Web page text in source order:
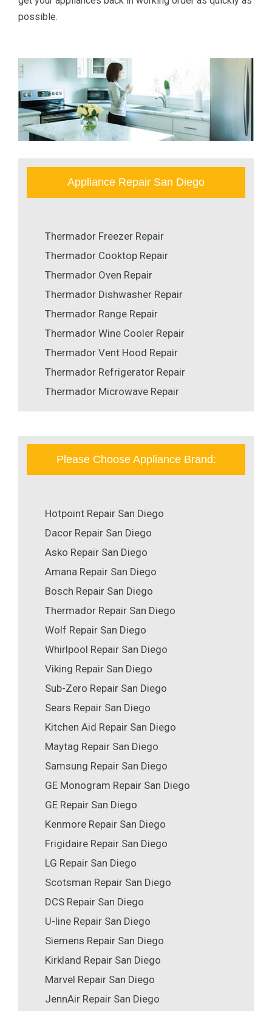
possible.
Appliance Repair San Diego
Thermador Freezer Repair
Thermador Cooktop Repair
Thermador Oven Repair
Thermador Dishwasher Repair
Thermador Range Repair
Thermador Wine Cooler Repair
Thermador Vent Hood Repair
Thermador Refrigerator Repair
Thermador Microwave Repair
Please Choose Appliance Brand:
Hotpoint Repair San Diego
Dacor Repair San Diego
Asko Repair San Diego
Amana Repair San Diego
Bosch Repair San Diego
Thermador Repair San Diego
Wolf Repair San Diego
Whirlpool Repair San Diego
Viking Repair San Diego
Sub-Zero Repair San Diego
Sears Repair San Diego
Kitchen Aid Repair San Diego
Maytag Repair San Diego
Samsung Repair San Diego
GE Monogram Repair San Diego
GE Repair San Diego
Kenmore Repair San Diego
Frigidaire Repair San Diego
LG Repair San Diego
Scotsman Repair San Diego
DCS Repair San Diego
U-line Repair San Diego
Siemens Repair San Diego
Kirkland Repair San Diego
Marvel Repair San Diego
JennAir Repair San Diego